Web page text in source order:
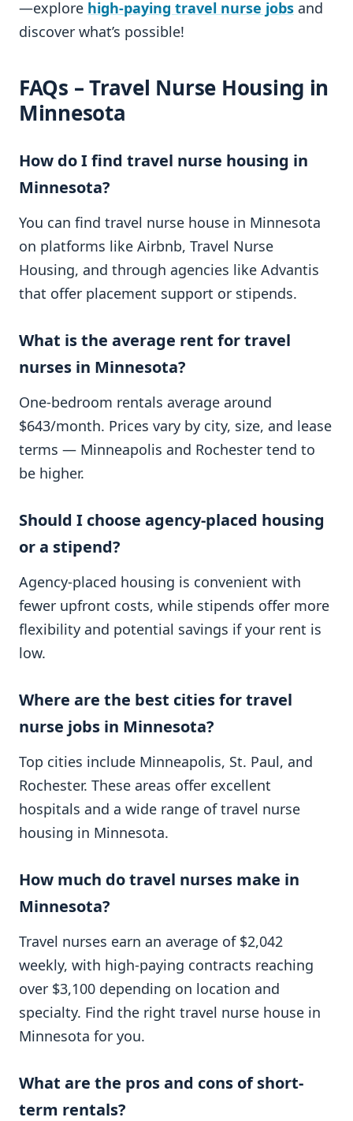
—explore high-paying travel nurse jobs and
discover what’s possible!
FAQs – Travel Nurse Housing in
Minnesota
How do I find travel nurse housing in
Minnesota?
You can find travel nurse house in Minnesota
on platforms like Airbnb, Travel Nurse
Housing, and through agencies like Advantis
that offer placement support or stipends.
What is the average rent for travel
nurses in Minnesota?
One-bedroom rentals average around
$643/month. Prices vary by city, size, and lease
terms — Minneapolis and Rochester tend to
be higher.
Should I choose agency-placed housing
or a stipend?
Agency-placed housing is convenient with
fewer upfront costs, while stipends offer more
flexibility and potential savings if your rent is
low.
Where are the best cities for travel
nurse jobs in Minnesota?
Top cities include Minneapolis, St. Paul, and
Rochester. These areas offer excellent
hospitals and a wide range of travel nurse
housing in Minnesota.
How much do travel nurses make in
Minnesota?
Travel nurses earn an average of $2,042
weekly, with high-paying contracts reaching
over $3,100 depending on location and
specialty. Find the right travel nurse house in
Minnesota for you.
What are the pros and cons of short-
term rentals?